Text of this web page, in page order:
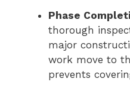
Phase
thorough
major
work move to
prevents